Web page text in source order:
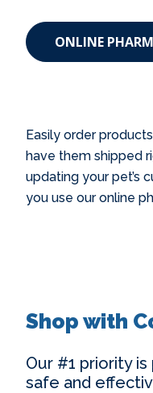
ONLINE
Easily order
have them shipped
updating your pet’s
you use our online
Shop with
Our #1 priority
safe and